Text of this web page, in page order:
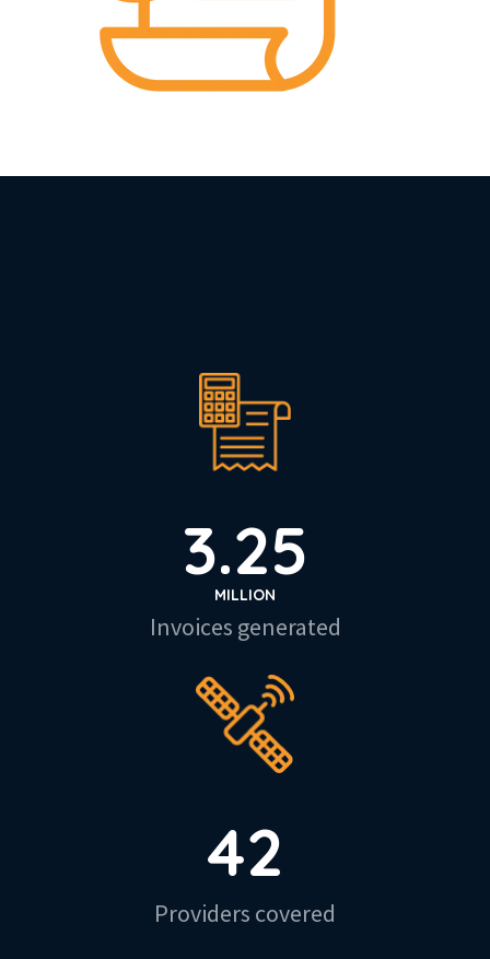
3.25
MILLION
Invoices generated
42
Providers covered